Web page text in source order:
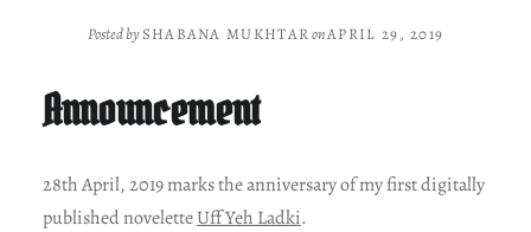
Posted bySHABANA MUKHTARonAPRIL 29, 2019
Announcement
28th April, 2019 marks the anniversary of my first digitally
published noveletteUff Yeh Ladki.